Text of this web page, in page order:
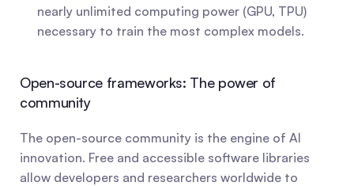
nearly unlimited computing power (GPU, TPU)
necessary to train the most complex models.
Open-source frameworks: The power of
community
The open-source community is the engine of AI
innovation. Free and accessible software libraries
allow developers and researchers worldwide to